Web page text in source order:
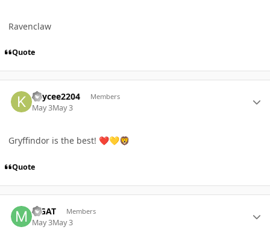
Ravenclaw
Quote
Kaycee2204 Members
May 3May 3
Gryffindor is the best! ❤️💛🦁
Quote
MGAT Members
May 3May 3